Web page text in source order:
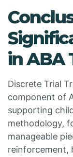
in ABA
Discrete Trial
component of
supporting
methodology,
manageable
reinforcement,